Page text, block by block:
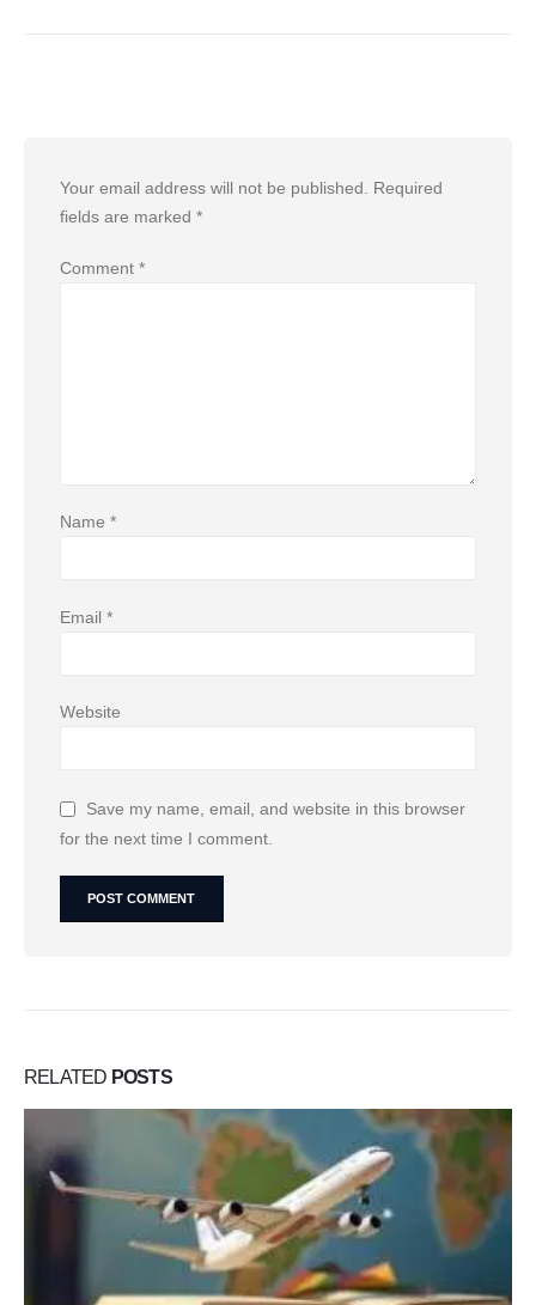
Your email address will not be published.
Required
fields are marked *
Comment *
Name *
Email *
Website
Save my name, email, and website in this browser
for the next time I comment.
RELATED POSTS